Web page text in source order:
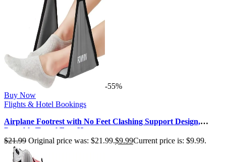
-55%
Buy Now
Flights & Hotel Bookings
Airplane Footrest with No Feet Clashing Support Design,
Portable Travel Foot Ham…
$21.99 Original price was: $21.99.$9.99Current price is: $9.99.